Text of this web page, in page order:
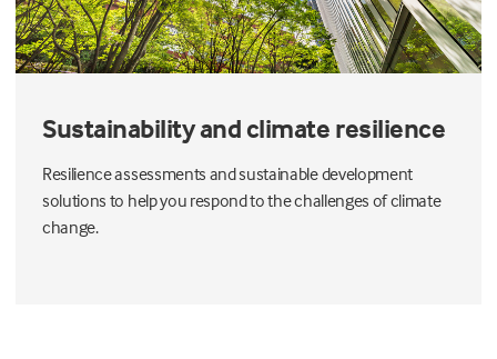
Sustainability and climate resilience
Resilience assessments and sustainable development
solutions to help you respond to the challenges of climate
change.